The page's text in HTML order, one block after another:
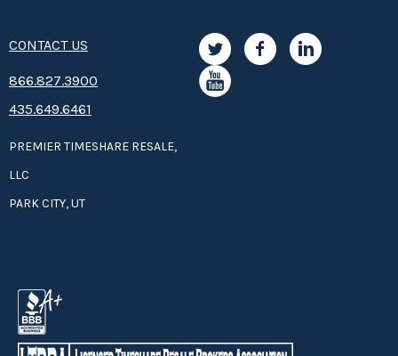
CONTACT US
8­66.8­­­­27.3­9­­0­­­0
435.649.6461
PREMIER TIMESHARE RESALE,
LLC
PARK CITY, UT